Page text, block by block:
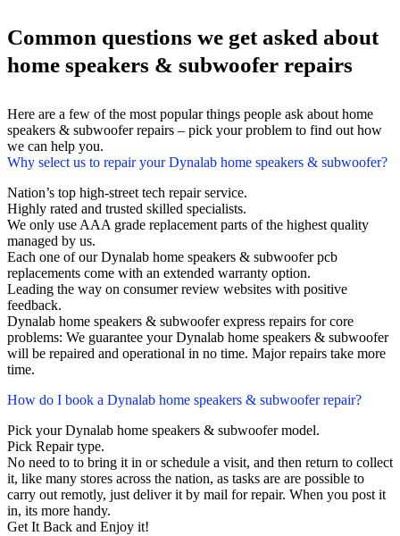
Common questions we get asked about
home speakers & subwoofer repairs
Here are a few of the most popular things people ask about home
speakers & subwoofer repairs – pick your problem to find out how
we can help you.
Why select us to repair your Dynalab home speakers & subwoofer?
Nation’s top high-street tech repair service.
Highly rated and trusted skilled specialists.
We only use AAA grade replacement parts of the highest quality
managed by us.
Each one of our Dynalab home speakers & subwoofer pcb
replacements come with an extended warranty option.
Leading the way on consumer review websites with positive
feedback.
Dynalab home speakers & subwoofer express repairs for core
problems: We guarantee your Dynalab home speakers & subwoofer
will be repaired and operational in no time. Major repairs take more
time.
How do I book a Dynalab home speakers & subwoofer repair?
Pick your Dynalab home speakers & subwoofer model.
Pick Repair type.
No need to to bring it in or schedule a visit, and then return to collect
it, like many stores across the nation, as tasks are are possible to
carry out remotly, just deliver it by mail for repair. When you post it
in, its more handy.
Get It Back and Enjoy it!